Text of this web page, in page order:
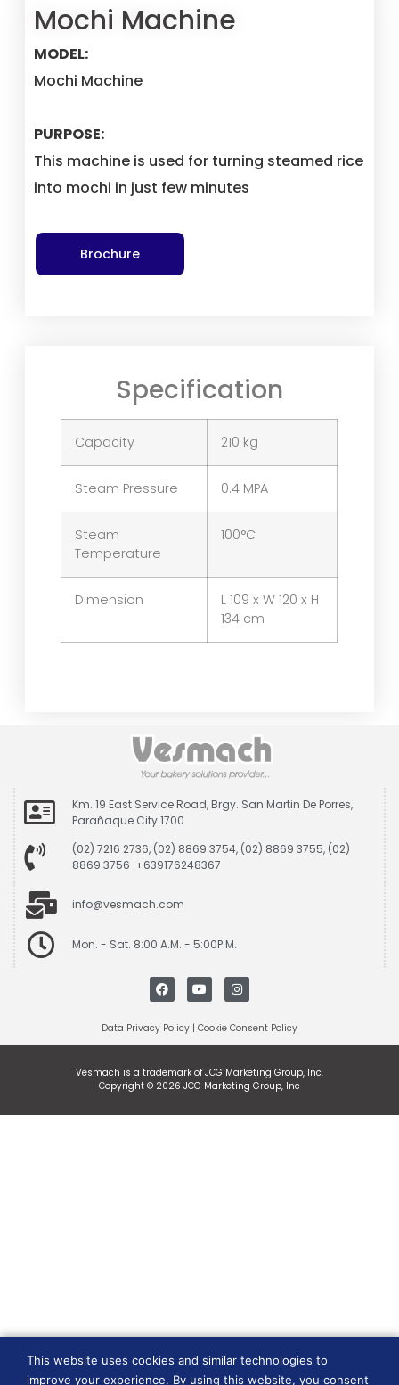
Mochi Machine
MODEL:
Mochi Machine
PURPOSE:
This machine is used for turning steamed rice
into mochi in just few minutes
Brochure
Specification
Capacity 210 kg
Steam Pressure 0.4 MPA
Steam
Temperature
100°C
Dimension
L 109 x W 120 x H
134 cm
Km. 19 East Service Road, Brgy. San Martin De Porres,
Parañaque City 1700
(02) 7216 2736, (02) 8869 3754, (02) 8869 3755, (02)
8869 3756 +639176248367
info@vesmach.com
Mon. - Sat. 8:00 A.M. - 5:00P.M.
Data Privacy Policy | Cookie Consent Policy
Vesmach is a trademark of JCG Marketing Group, Inc.
Copyright © 2026 JCG Marketing Group, Inc
This website uses cookies and similar technologies to
improve your experience. By using this website, you consent